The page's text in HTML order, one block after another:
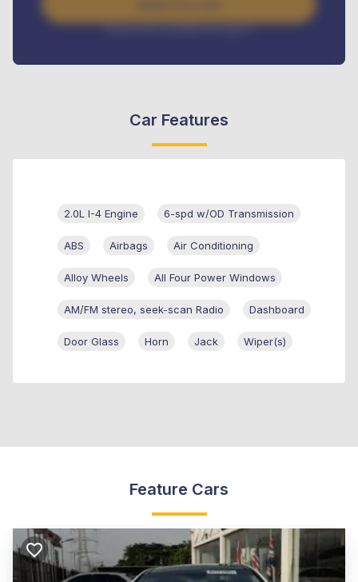
Interest rate available on request
Car Features
2.0L I-4 Engine 6-spd w/OD Transmission
ABS Airbags Air Conditioning
Alloy Wheels All Four Power Windows
AM/FM stereo, seek-scan Radio Dashboard
Door Glass Horn Jack Wiper(s)
Feature Cars